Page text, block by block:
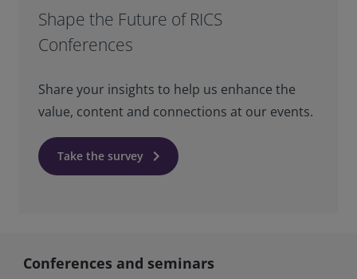
Shape the Future of RICS
Conferences
Share your insights to help us enhance the
value, content and connections at our events.
Take the survey keyboard_arrow_right
Conferences and seminars